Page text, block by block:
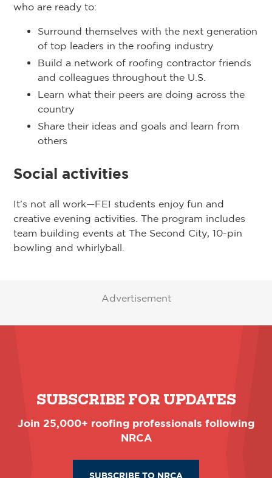
who are ready to:
Surround themselves with the next generation
of top leaders in the roofing industry
Build a network of roofing contractor friends
and colleagues throughout the U.S.
Learn what their peers are doing across the
country
Share their ideas and goals and learn from
others
Social activities
It's not all work—FEI students enjoy fun and
creative evening activities. The program includes
team building events at The Second City, 10-pin
bowling and whirlyball.
Advertisement
SUBSCRIBE FOR UPDATES
Join 25,000+ roofing professionals following
NRCA
SUBSCRIBE TO NRCA